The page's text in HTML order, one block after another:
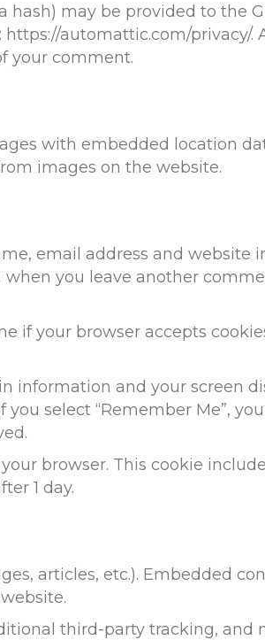
may be provided to the
automattic.com/privacy/.
your comment.
with embedded location
images on the website.
email address and website
you leave another
if your browser accepts
information and your screen
select “Remember Me”,
browser. This cookie
1 day.
articles, etc.). Embedded
third-party tracking, and